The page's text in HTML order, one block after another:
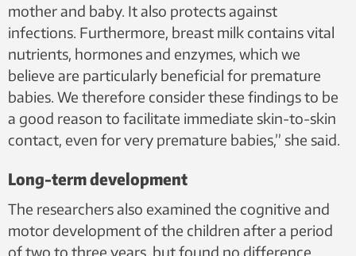
mother and baby. It also protects against
infections. Furthermore, breast milk contains vital
nutrients, hormones and enzymes, which we
believe are particularly beneficial for premature
babies. We therefore consider these findings to be
a good reason to facilitate immediate skin-to-skin
contact, even for very premature babies,” she said.
Long-term development
The researchers also examined the cognitive and
motor development of the children after a period
of two to three years, but found no difference